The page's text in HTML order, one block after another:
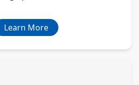
Learn More